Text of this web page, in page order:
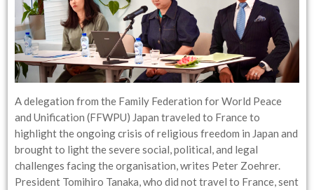
A delegation from the Family Federation for World Peace
and Unification (FFWPU) Japan traveled to France to
highlight the ongoing crisis of religious freedom in Japan and
brought to light the severe social, political, and legal
challenges facing the organisation, writes Peter Zoehrer.
President Tomihiro Tanaka, who did not travel to France, sent